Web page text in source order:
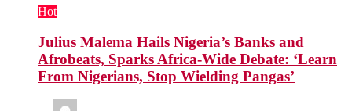
Hot
Julius Malema Hails Nigeria’s Banks and
Afrobeats, Sparks Africa-Wide Debate: ‘Learn
From Nigerians, Stop Wielding Pangas’